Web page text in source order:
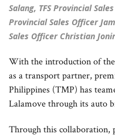
Salang, TFS Provincial
Provincial Sales Officer
Sales Officer Christian
With the introduction of
as a transport partner,
Philippines (TMP) has
Lalamove through its auto
Through this collaboration,